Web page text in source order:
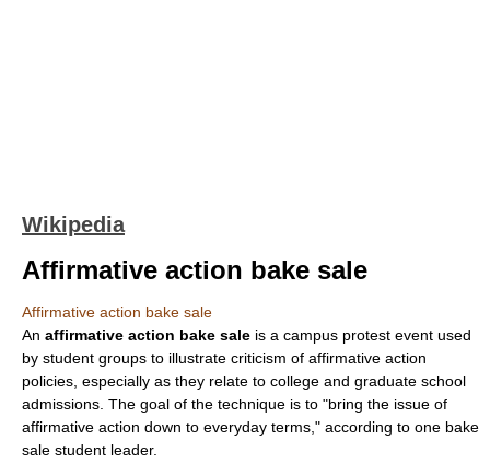
Wikipedia
Affirmative action bake sale
Affirmative action bake sale
An affirmative action bake sale is a campus protest event used
by student groups to illustrate criticism of affirmative action
policies, especially as they relate to college and graduate school
admissions. The goal of the technique is to "bring the issue of
affirmative action down to everyday terms," according to one bake
sale student leader.